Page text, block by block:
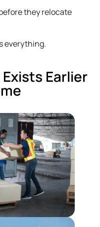
they relocate
everything.
Earlier